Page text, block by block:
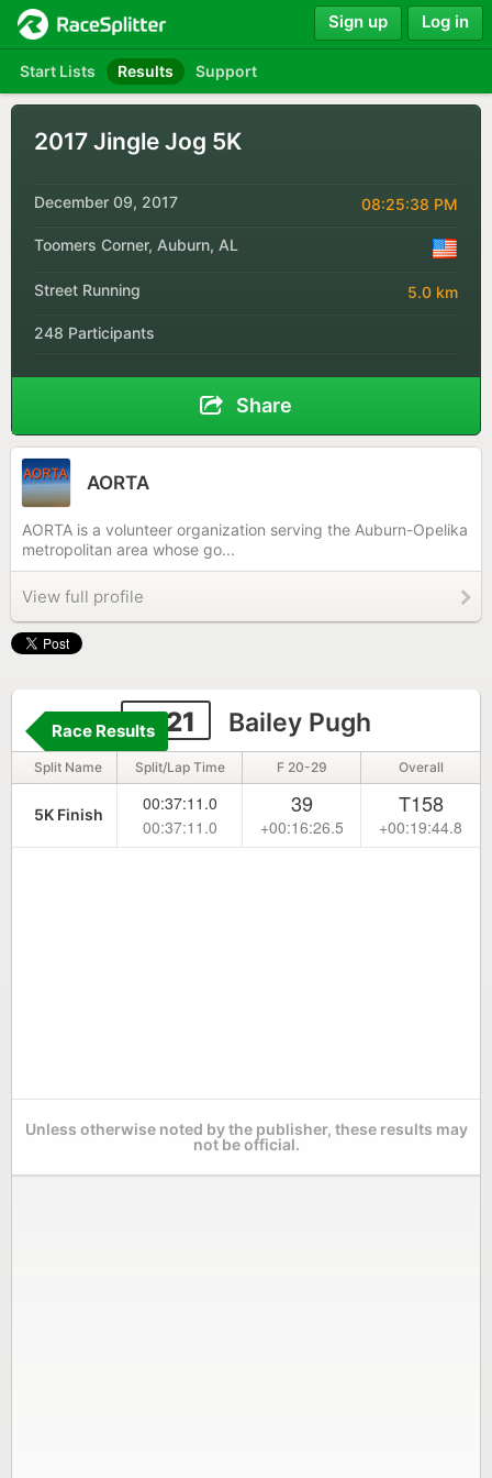
Start Lists Results Support
Sign up Log in
2017 Jingle Jog 5K
December 09, 2017 08:25:38 PM
Toomers Corner, Auburn, AL
Street Running 5.0 km
248 Participants
Share
AORTA
AORTA is a volunteer organization serving the Auburn-Opelika
metropolitan area whose go...
View full profile
2121 Bailey Pugh
Race Results
Split Name Split/Lap Time F 20-29 Overall
5K Finish
00:37:11.0
00:37:11.0
39
+00:16:26.5
T158
+00:19:44.8
Unless otherwise noted by the publisher, these results may
not be official.